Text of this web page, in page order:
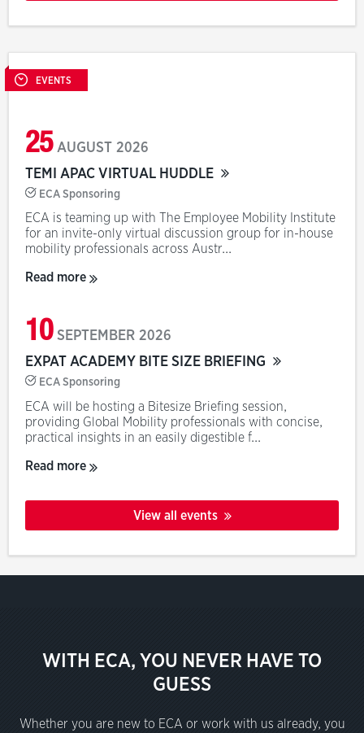
EVENTS
25 AUGUST 2026
TEMI APAC VIRTUAL HUDDLE
ECA Sponsoring
ECA is teaming up with The Employee Mobility Institute
for an invite-only virtual discussion group for in-house
mobility professionals across Austr...
Read more
10 SEPTEMBER 2026
EXPAT ACADEMY BITE SIZE BRIEFING
ECA Sponsoring
ECA will be hosting a Bitesize Briefing session,
providing Global Mobility professionals with concise,
practical insights in an easily digestible f...
Read more
View all events
WITH ECA, YOU NEVER HAVE TO
GUESS
Whether you are new to ECA or work with us already, you